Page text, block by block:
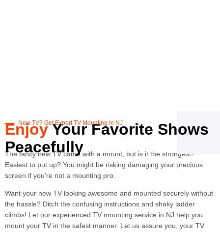
New TV? Get Expert TV Mounting in NJ
EnjoyYour Favorite Shows
Peacefully
The fancy new TV came with a mount, but is it the strongest?
Easiest to put up? You might be risking damaging your precious
screen if you’re not a mounting pro.
Want your new TV looking awesome and mounted securely without
the hassle? Ditch the confusing instructions and shaky ladder
climbs! Let our experienced TV mounting service in NJ help you
mount your TV in the safest manner. Let us assure you, your TV